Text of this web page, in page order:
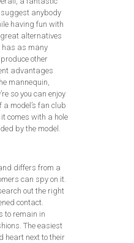
anybody
having fun with
alternatives
has as many
other
advantages
mannequin,
so you can enjoy
model’s fan club
comes with a hole
by the model.
differs from a
can spy on it.
out the right
contact.
to remain in
The easiest
heart next to their